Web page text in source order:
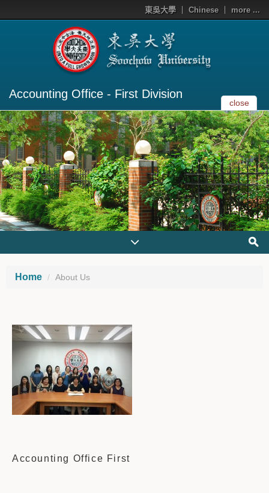
東吳大學 Chinese more ...
Accounting Office - First Division
close
Home About Us
Accounting Office First